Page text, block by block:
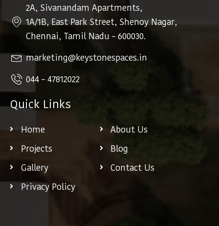
2A, Sivanandam Apartments,
1A/1B, East Park Street, Shenoy Nagar,
Chennai, Tamil Nadu – 600030.
marketing@keystonespaces.in
044 – 47812022
Quick Links
Home
Projects
Gallery
Privacy Policy
About Us
Blog
Contact Us